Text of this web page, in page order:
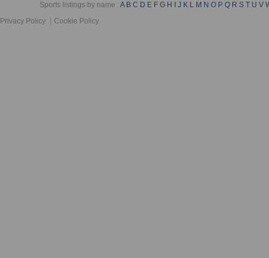
Sports listings by name :A B C D E F G H J K L M N O P Q R S T U V
Privacy Policy
Cookie Policy